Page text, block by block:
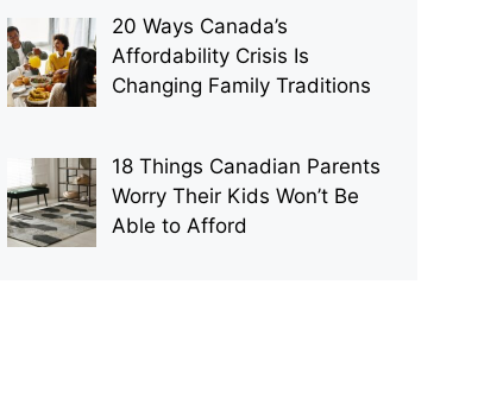
20 Ways Canada’s
Affordability Crisis Is
Changing Family Traditions
18 Things Canadian Parents
Worry Their Kids Won’t Be
Able to Afford